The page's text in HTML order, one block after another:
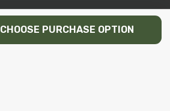
CHOOSE PURCHASE OPTION